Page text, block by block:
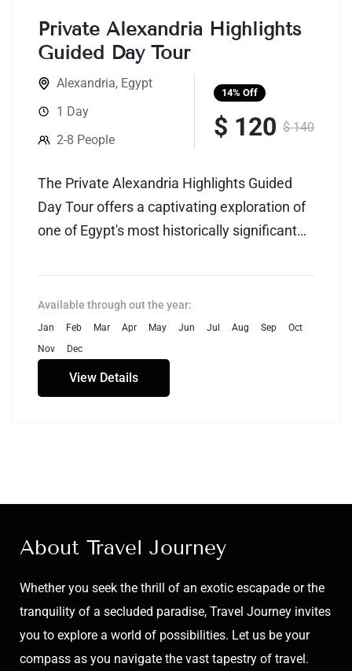
Private Alexandria Highlights
Guided Day Tour
Alexandria, Egypt
1 Day
2-8 People
14% Off
$ 120 $ 140
The Private Alexandria Highlights Guided
Day Tour offers a captivating exploration of
one of Egypt's most historically significant
designed to provide a tailored and
immersive experience, allowing visitors to
delve into the rich tapestry of Alexandria's
past and present.
Available through out the year:
Jan Feb Mar Apr May Jun Jul Aug Sep
Oct
Nov
Dec
View Details
About Travel Journey
Whether you seek the thrill of an exotic escapade or the
tranquility of a secluded paradise, Travel Journey invites
you to explore a world of possibilities. Let us be your
compass as you navigate the vast tapestry of travel.